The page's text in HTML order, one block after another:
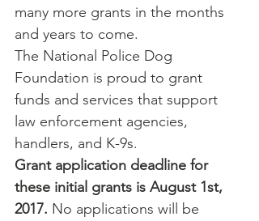
many more grants in the months
and years to come.
The National Police Dog
Foundation is proud to grant
funds and services that support
law enforcement agencies,
handlers, and K-9s.
Grant application deadline for
these initial grants is August 1st,
2017. No applications will be